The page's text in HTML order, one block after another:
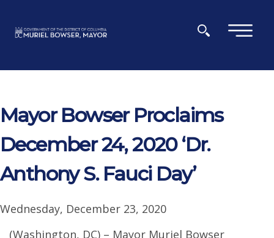
×
Mayor Bowser Proclaims
December 24, 2020 ‘Dr.
Anthony S. Fauci Day’
Wednesday, December 23, 2020
(Washington, DC) – Mayor Muriel Bowser